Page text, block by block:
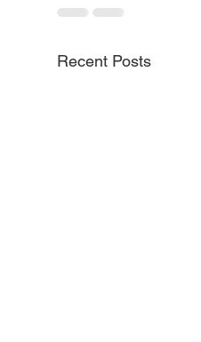
Recent Posts